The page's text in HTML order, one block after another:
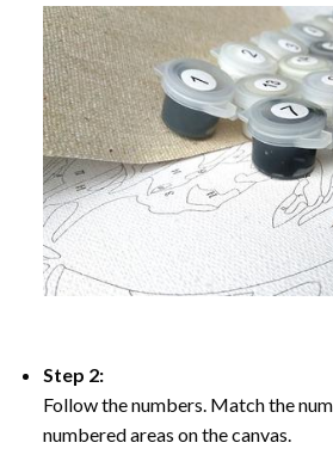
Step 2:
Follow the numbers. Match the
numbered areas on the canvas.